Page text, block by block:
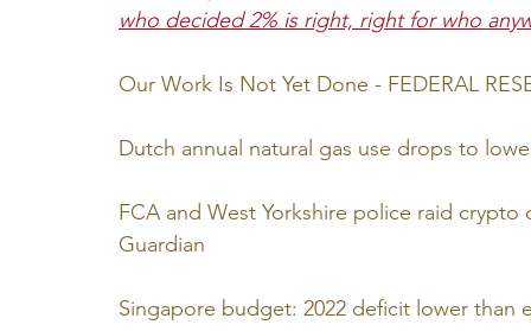
who decided 2% is right, right for who
Our Work Is Not Yet Done - FEDERAL
Dutch annual natural gas use drops to
FCA and West Yorkshire police raid
Guardian
Singapore budget: 2022 deficit lower than